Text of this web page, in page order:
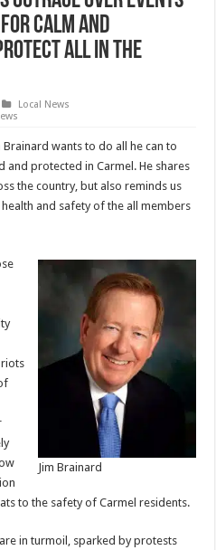
calm and
all in the
Local News
Brainard wants to do all he can to
and protected in Carmel. He shares
the country, but also reminds us
and safety of the all members
Jim Brainard
to the safety of Carmel residents.
in turmoil, sparked by protests